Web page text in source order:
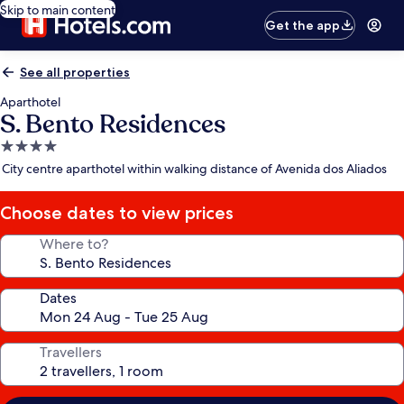
Skip to main content
Get the app
See all properties
Aparthotel
S. Bento Residences
4.0
star
City centre aparthotel within walking distance of Avenida dos Aliados
Choose dates to view prices
Where to?
Dates
Travellers